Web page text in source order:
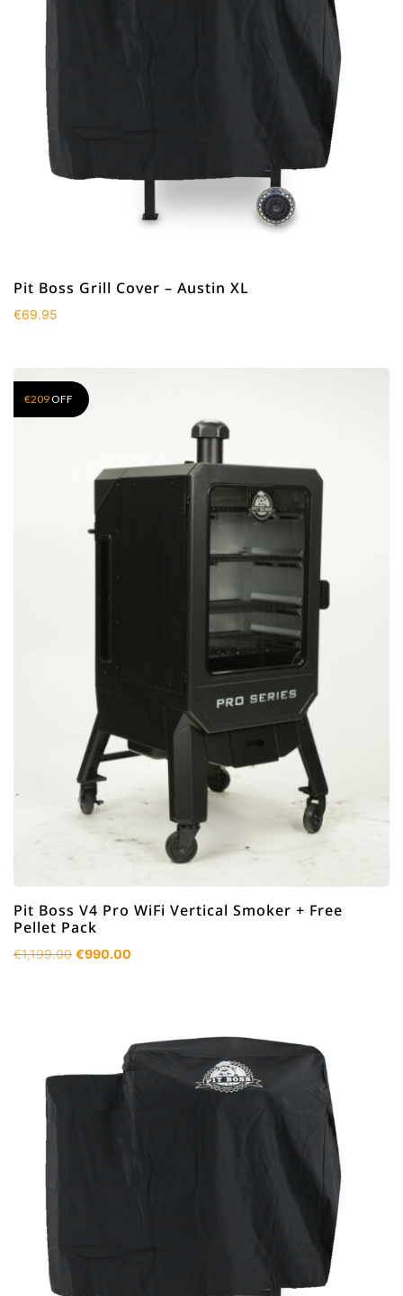
Pit Boss Grill Cover – Austin XL
€69.95
€209OFF
Pit Boss V4 Pro WiFi Vertical Smoker + Free
Pellet Pack
€1,199.00 Original
€990.00